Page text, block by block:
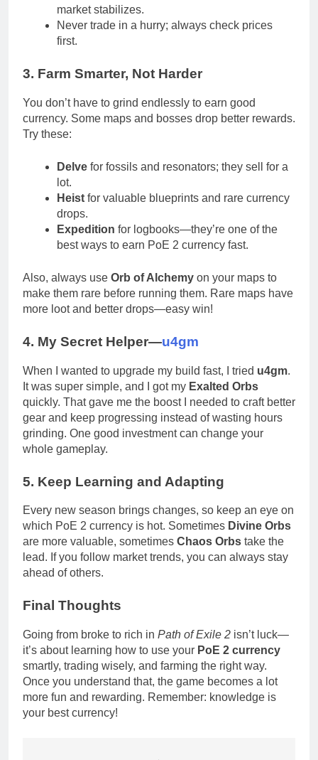
market stabilizes.
Never trade in a hurry; always check prices
first.
3. Farm Smarter, Not Harder
You don’t have to grind endlessly to earn good
currency. Some maps and bosses drop better rewards.
Try these:
Delve for fossils and resonators; they sell for a
lot.
Heist for valuable blueprints and rare currency
drops.
Expedition for logbooks—they’re one of the
best ways to earn PoE 2 currency fast.
Also, always use Orb of Alchemy on your maps to
make them rare before running them. Rare maps have
more loot and better drops—easy win!
4. My Secret Helper—u4gm
When I wanted to upgrade my build fast, I tried u4gm.
It was super simple, and I got my Exalted Orbs
quickly. That gave me the boost I needed to craft better
gear and keep progressing instead of wasting hours
grinding. One good investment can change your
whole gameplay.
5. Keep Learning and Adapting
Every new season brings changes, so keep an eye on
which PoE 2 currency is hot. Sometimes Divine Orbs
are more valuable, sometimes Chaos Orbs take the
lead. If you follow market trends, you can always stay
ahead of others.
Final Thoughts
Going from broke to rich in Path of Exile 2 isn’t luck—
it’s about learning how to use your PoE 2 currency
smartly, trading wisely, and farming the right way.
Once you understand that, the game becomes a lot
more fun and rewarding. Remember: knowledge is
your best currency!